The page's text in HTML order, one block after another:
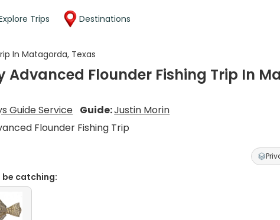
Trips Destinations
In Matagorda, Texas
Advanced Flounder Fishing Trip In
Guide Service Guide:Justin Morin
Flounder Fishing Trip
be catching: